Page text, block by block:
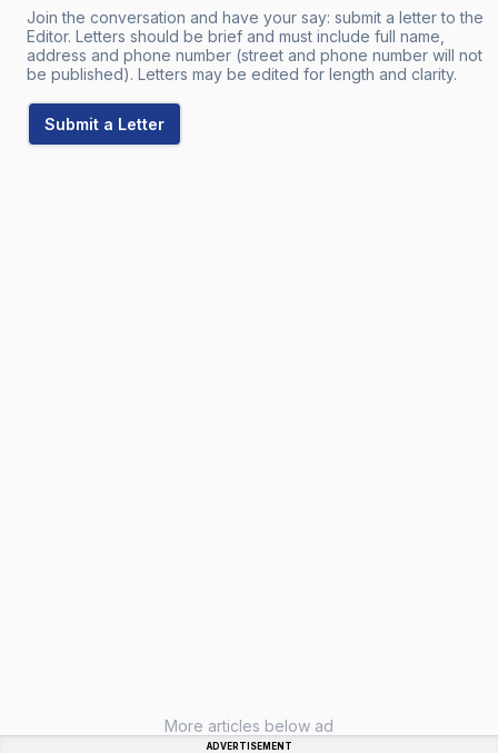
Join the conversation and have your say: submit a letter to the
Editor. Letters should be brief and must include full name,
address and phone number (street and phone number will not
be published). Letters may be edited for length and clarity.
Submit a Letter
More articles below ad
ADVERTISEMENT